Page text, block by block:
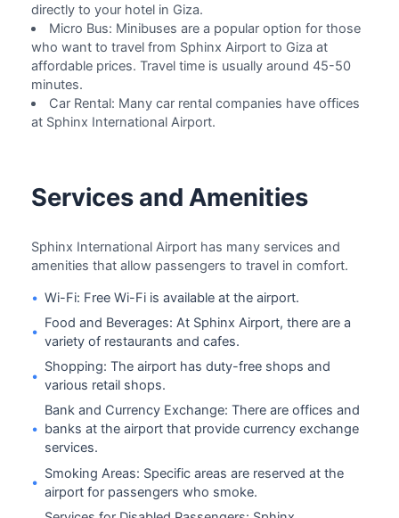
directly to your hotel in Giza.
Micro Bus: Minibuses are a popular option for those
who want to travel from Sphinx Airport to Giza at
affordable prices. Travel time is usually around 45-50
minutes.
Car Rental: Many car rental companies have offices
at Sphinx International Airport.
Services and Amenities
Sphinx International Airport has many services and
amenities that allow passengers to travel in comfort.
• Wi-Fi: Free Wi-Fi is available at the airport.
•
Food and Beverages: At Sphinx Airport, there are a
variety of restaurants and cafes.
•
Shopping: The airport has duty-free shops and
various retail shops.
•
Bank and Currency Exchange: There are offices and
banks at the airport that provide currency exchange
services.
•
Smoking Areas: Specific areas are reserved at the
airport for passengers who smoke.